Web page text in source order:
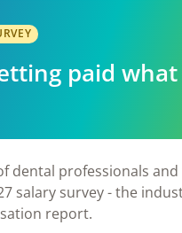
incentive
to see current contact
paid
dental professionals and
salary survey - the
report.